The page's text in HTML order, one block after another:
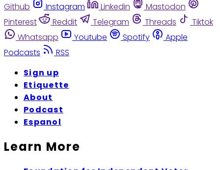
Github
Instagram Linkedin
Mastodon
Pinterest
Reddit Telegram Threads
Tiktok
Whatsapp
Youtube Spotify
Apple
Podcasts
RSS
Sign up
Etiquette
About
Podcast
Espanol
Learn More